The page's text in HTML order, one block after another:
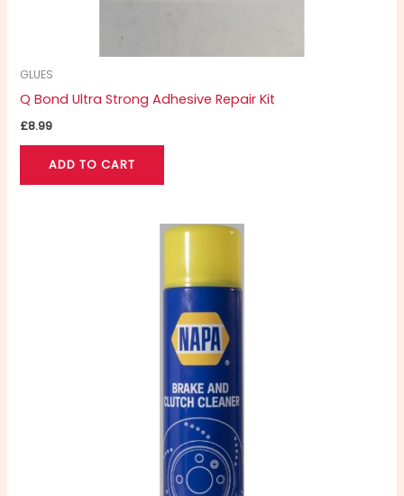
GLUES
Q Bond Ultra Strong Adhesive Repair Kit
£8.99
ADD TO CART